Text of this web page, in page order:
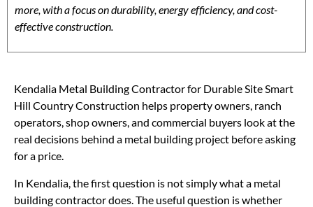
more, with a focus on durability, energy efficiency, and cost-
effective construction.
Kendalia Metal Building Contractor for Durable Site Smart
Hill Country Construction helps property owners, ranch
operators, shop owners, and commercial buyers look at the
real decisions behind a metal building project before asking
for a price.
In Kendalia, the first question is not simply what a metal
building contractor does. The useful question is whether